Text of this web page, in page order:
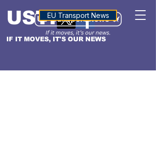
IF IT MOVES, IT'S OUR NEWS
USTNALTITUDE
EU Transport News